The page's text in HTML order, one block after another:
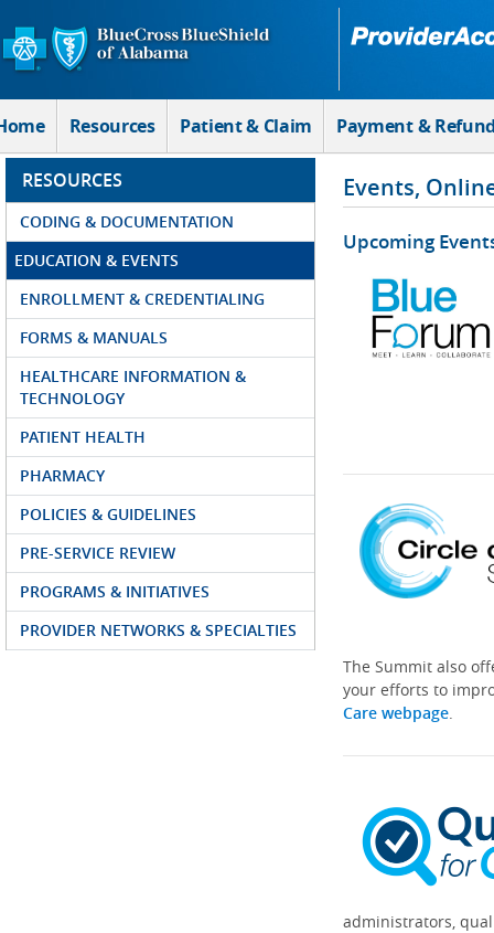
Skip to Main Content
Resources Patient & Claim Payment &
RESOURCES
CODING & DOCUMENTATION
EDUCATION & EVENTS
ENROLLMENT & CREDENTIALING
FORMS & MANUALS
HEALTHCARE INFORMATION &
TECHNOLOGY
PATIENT HEALTH
PHARMACY
POLICIES & GUIDELINES
PRE-SERVICE REVIEW
PROGRAMS & INITIATIVES
PROVIDER NETWORKS & SPECIALTIES
Events,
Upcoming
The Summit also
your efforts to
Care webpage.
administrators,